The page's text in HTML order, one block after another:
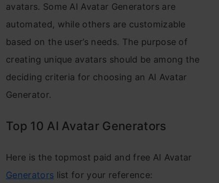
avatars. Some AI Avatar Generators are
automated, while others are customizable
based on the user’s needs. The purpose of
creating unique avatars should be among the
deciding criteria for choosing an AI Avatar
Generator.
Top 10 AI Avatar Generators
Here is the topmost paid and free AI Avatar
Generators list for your reference: